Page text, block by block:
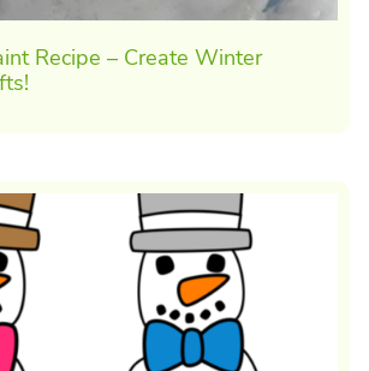
Recipe – Create Winter